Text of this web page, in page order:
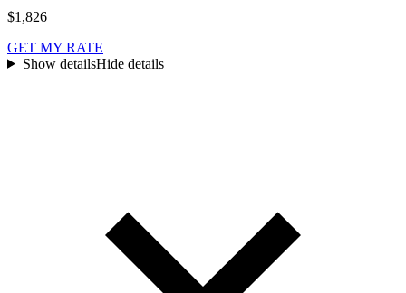
$1,826
GET MY RATE
Show detailsHide details